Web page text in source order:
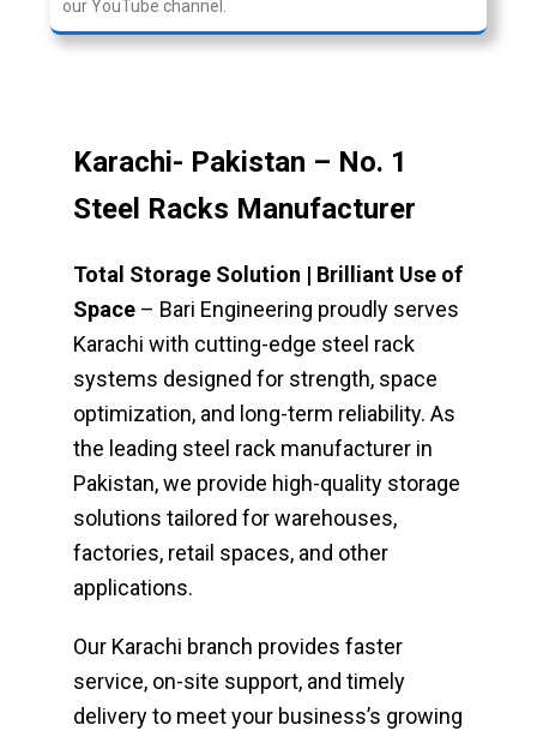
our YouTube channel.
Karachi- Pakistan – No. 1
Steel Racks Manufacturer
Total Storage Solution | Brilliant Use of
Space – Bari Engineering proudly serves
Karachi with cutting-edge steel rack
systems designed for strength, space
optimization, and long-term reliability. As
the leading steel rack manufacturer in
Pakistan, we provide high-quality storage
solutions tailored for warehouses,
factories, retail spaces, and other
applications.
Our Karachi branch provides faster
service, on-site support, and timely
delivery to meet your business’s growing